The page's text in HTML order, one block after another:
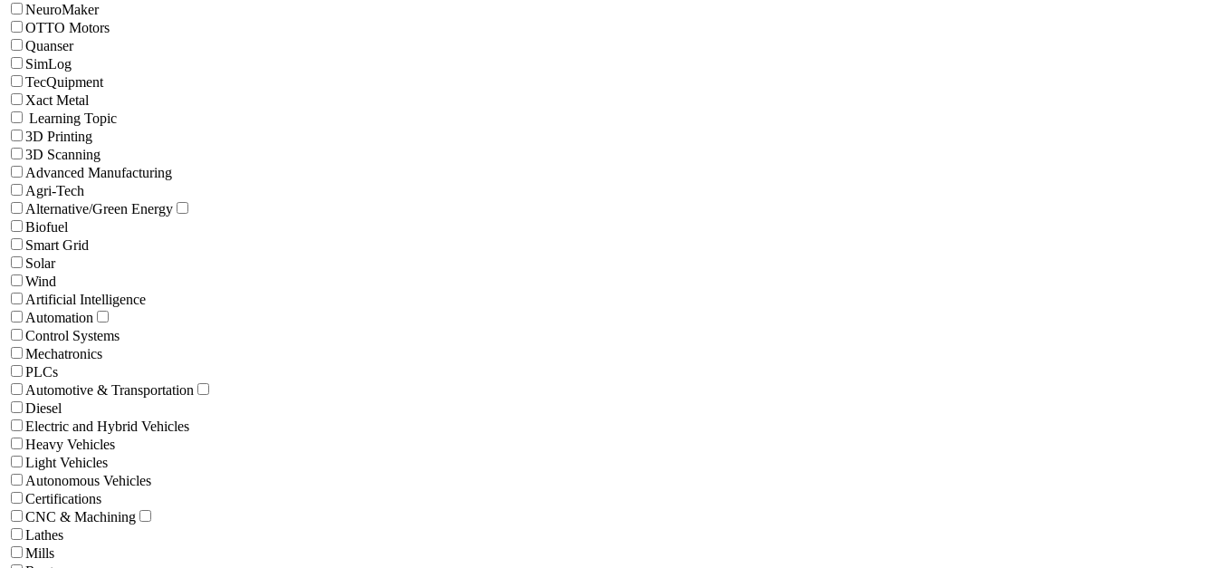
NeuroMaker
OTTO Motors
Quanser
SimLog
TecQuipment
Xact Metal
Learning Topic
3D Printing
3D Scanning
Advanced Manufacturing
Agri-Tech
Alternative/Green Energy
Biofuel
Smart Grid
Solar
Wind
Artificial Intelligence
Automation
Control Systems
Mechatronics
PLCs
Automotive & Transportation
Diesel
Electric and Hybrid Vehicles
Heavy Vehicles
Light Vehicles
Autonomous Vehicles
Certifications
CNC & Machining
Lathes
Mills